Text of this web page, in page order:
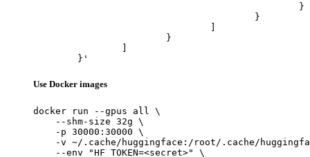
	}'
Use Docker images
docker run --gpus all \
    --shm-size 32g \
    -p 30000:30000 \
-v ~/.cache/huggingface:/root/.cache/
    --env "HF_TOKEN=<secret>" \